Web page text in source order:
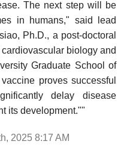
The next step will be
in humans," said lead
Ph.D., a post-doctoral
biology and
Graduate School of
proves successful
delay disease
its development.""
2025 8:17 AM